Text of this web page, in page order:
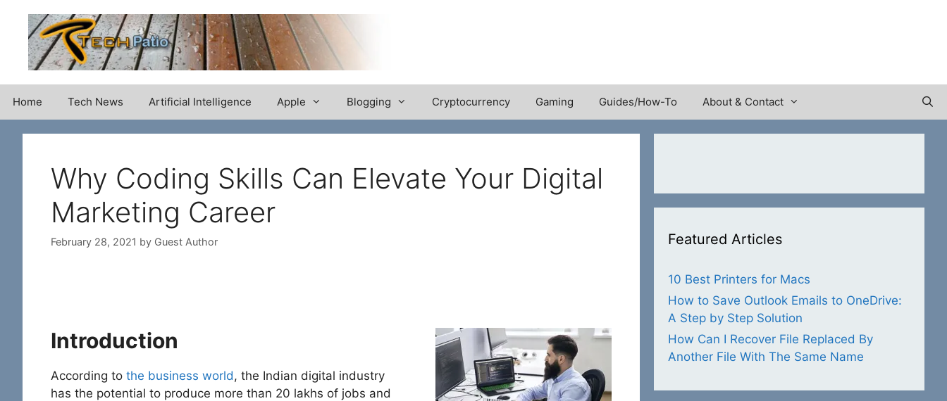
content
Home Tech News Artificial Intelligence Apple Blogging Cryptocurrency Gaming Guides/How-To About & Contact
Why Coding Skills Can Elevate Your Digital
Marketing Career
February 28, 2021 by Guest Author
Introduction
According to the business world, the Indian digital industry
has the potential to produce more than 20 lakhs of jobs and
Featured Articles
10 Best Printers for Macs
How to Save Outlook Emails to OneDrive:
A Step by Step Solution
How Can I Recover File Replaced By
Another File With The Same Name